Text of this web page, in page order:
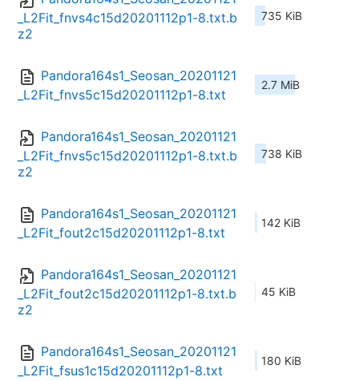
_L2Fit_fnvs4c15d20201112p1-8.txt.b
z2
735 KiB
Pandora164s1_Seosan_20201121
_L2Fit_fnvs5c15d20201112p1-8.txt
2.7 MiB
Pandora164s1_Seosan_20201121
_L2Fit_fnvs5c15d20201112p1-8.txt.b
z2
738 KiB
Pandora164s1_Seosan_20201121
_L2Fit_fout2c15d20201112p1-8.txt
142 KiB
Pandora164s1_Seosan_20201121
_L2Fit_fout2c15d20201112p1-8.txt.b
z2
45 KiB
Pandora164s1_Seosan_20201121
_L2Fit_fsus1c15d20201112p1-8.txt
180 KiB